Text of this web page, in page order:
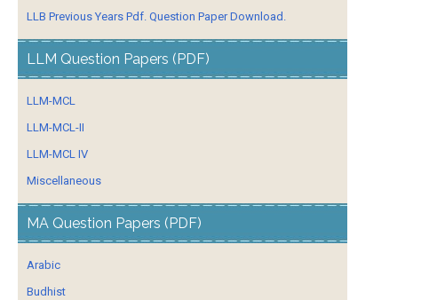
LLB Previous Years Pdf. Question Paper Download.
LLM Question Papers (PDF)
LLM-MCL
LLM-MCL-II
LLM-MCL IV
Miscellaneous
MA Question Papers (PDF)
Arabic
Budhist